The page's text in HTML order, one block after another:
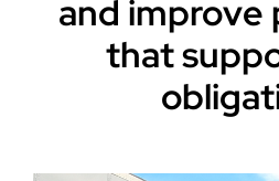
and improve
that